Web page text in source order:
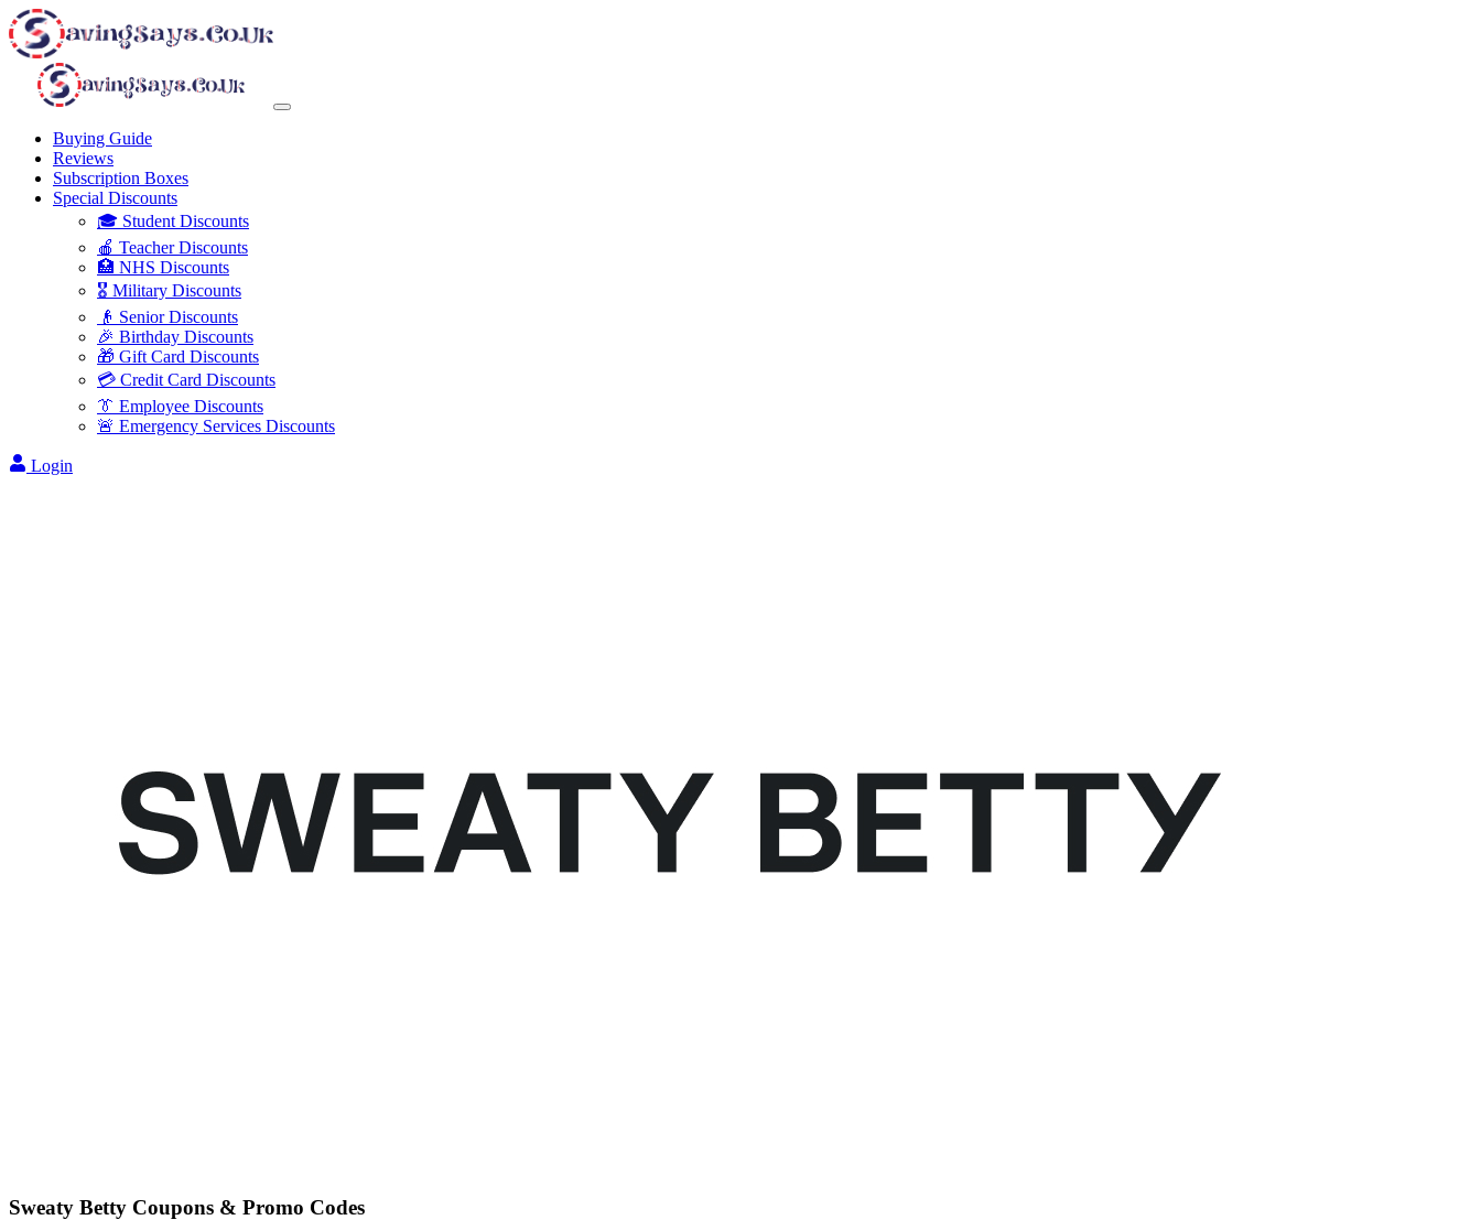
Buying Guide
Reviews
Subscription Boxes
Special Discounts
🎓 Student Discounts
🍎 Teacher Discounts
🏥 NHS Discounts
🎖️ Military Discounts
👴 Senior Discounts
🎉 Birthday Discounts
🎁 Gift Card Discounts
💳 Credit Card Discounts
👔 Employee Discounts
🚨 Emergency Services Discounts
Login
Sweaty Betty Coupons & Promo Codes